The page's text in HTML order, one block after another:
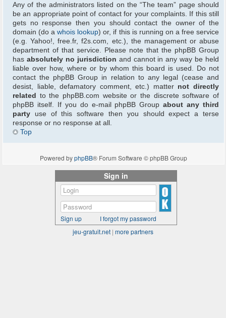
Any of the administrators listed on the “The team” page should
be an appropriate point of contact for your complaints. If this still
gets no response then you should contact the owner of the
domain (do awhois lookup) or, if this is running on a free service
(e.g. Yahoo!, free.fr, f2s.com, etc.), the management or abuse
department of that service. Please note that the phpBB Group
has absolutely no jurisdiction and cannot in any way be held
liable over how, where or by whom this board is used. Do not
contact the phpBB Group in relation to any legal (cease and
desist, liable, defamatory comment, etc.) matter not directly
related to the phpBB.com website or the discrete software of
phpBB itself. If you do e-mail phpBB Groupabout any third
party use of this software then you should expect a terse
response or no response at all.
Top
Powered byphpBB® Forum Software © phpBB Group
Sign in
Sign up
I forgot my password
jeu-gratuit.net | more partners